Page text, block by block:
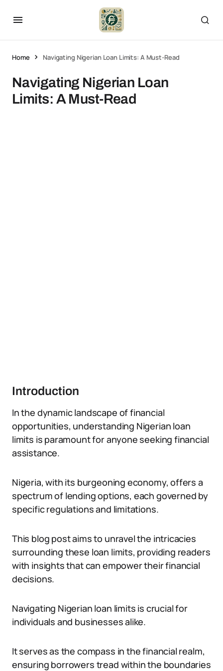
Home Navigating Nigerian Loan Limits: A Must-Read
Navigating Nigerian Loan
Limits: A Must-Read
Introduction
In the dynamic landscape of financial
opportunities, understanding Nigerian loan
limits is paramount for anyone seeking financial
assistance.
Nigeria, with its burgeoning economy, offers a
spectrum of lending options, each governed by
specific regulations and limitations.
This blog post aims to unravel the intricacies
surrounding these loan limits, providing readers
with insights that can empower their financial
decisions.
Navigating Nigerian loan limits is crucial for
individuals and businesses alike.
It serves as the compass in the financial realm,
ensuring borrowers tread within the boundaries